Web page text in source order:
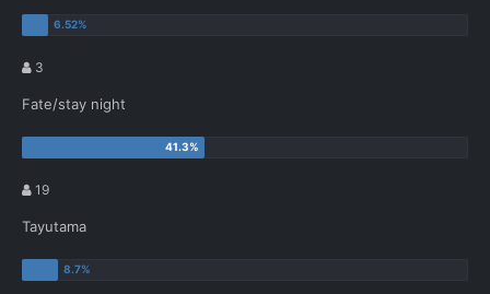
3
Fate/stay night
19
Tayutama